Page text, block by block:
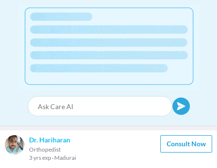
Dr. Hariharan
Orthopedist
3 yrs exp Madurai
Consult Now